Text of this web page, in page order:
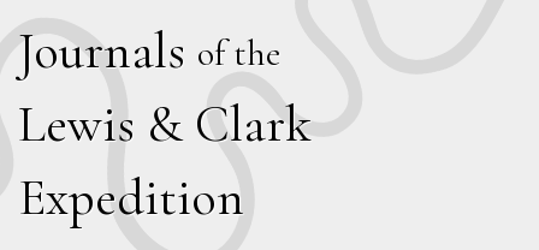
Journals of the
Lewis & Clark
Expedition